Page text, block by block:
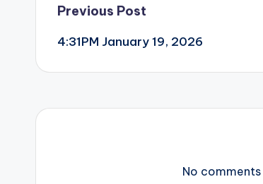
Post
navigation
Previous Post
4:31PM January 19, 2026
No comments